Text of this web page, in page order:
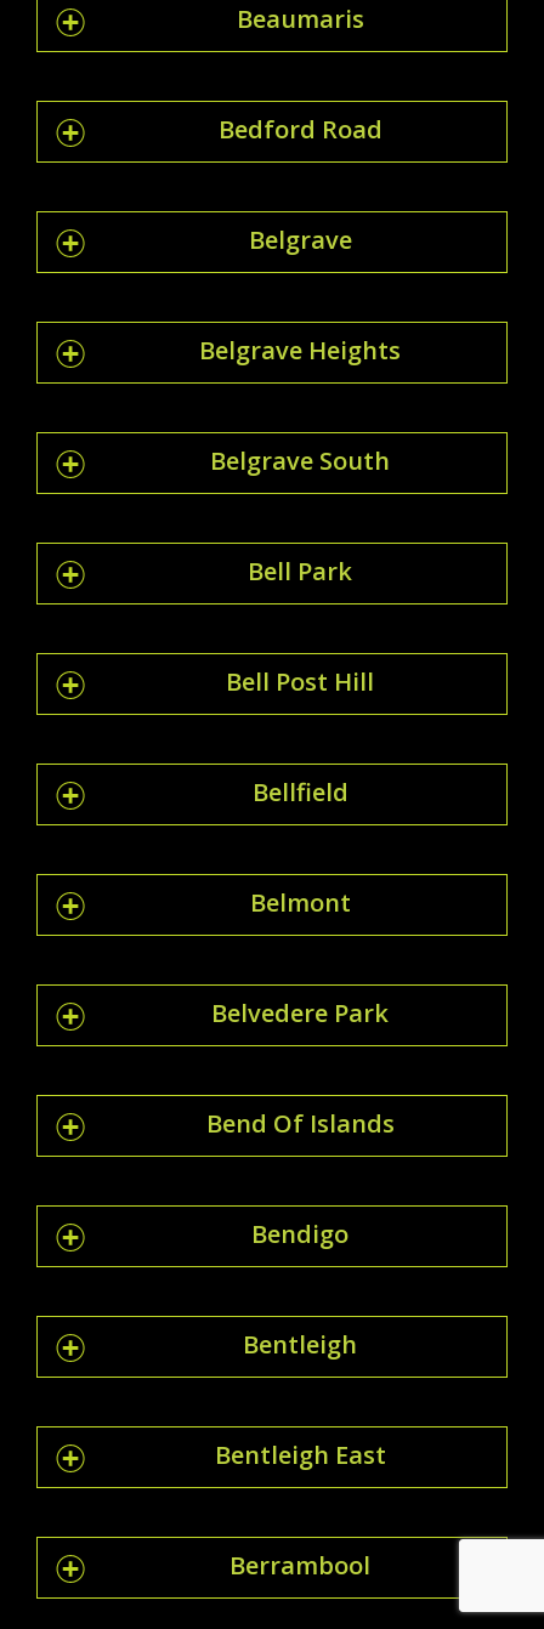
Beaumaris
Bedford Road
Belgrave
Belgrave Heights
Belgrave South
Bell Park
Bell Post Hill
Bellfield
Belmont
Belvedere Park
Bend Of Islands
Bendigo
Bentleigh
Bentleigh East
Berrambool